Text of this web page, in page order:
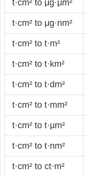
t·cm² to μg·μm²
t·cm² to μg·nm²
t·cm² to t·m²
t·cm² to t·km²
t·cm² to t·dm²
t·cm² to t·mm²
t·cm² to t·μm²
t·cm² to t·nm²
t·cm² to ct·m²